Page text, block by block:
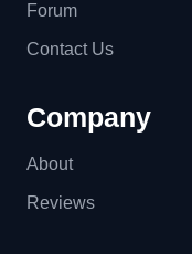
Forum
Contact Us
Company
About
Reviews